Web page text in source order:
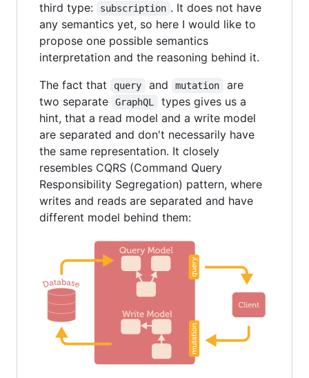
third type:
subscription . It does not have
any semantics yet, so here I would like to
propose one possible semantics
interpretation and the reasoning behind it.
The fact that
query and mutation
are
two separate
GraphQL
types gives us a
hint, that a read model and a write model
are separated and don't necessarily have
the same representation. It closely
resembles CQRS (Command Query
Responsibility Segregation) pattern, where
writes and reads are separated and have
different model behind them: